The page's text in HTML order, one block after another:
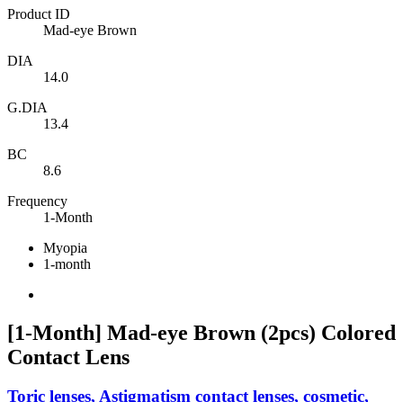
Product ID
Mad-eye Brown
DIA
14.0
G.DIA
13.4
BC
8.6
Frequency
1-Month
Myopia
1-month
[1-Month] Mad-eye Brown (2pcs) Colored
Contact Lens
Toric lenses, Astigmatism contact lenses, cosmetic,